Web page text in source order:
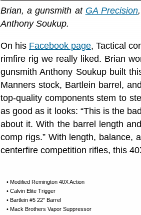
Brian, a gunsmith at GA Precision
Anthony Soukup.
On his Facebook page, Tactical
rimfire rig we really liked. Brian
gunsmith Anthony Soukup built
Manners stock, Bartlein barrel,
top-quality components stem to
as good as it looks: “This is the
about it. With the barrel length
comp rigs.” With length, balance,
centerfire competition rifles, this
• Modified Remington 40X Action
• Calvin Elite Trigger
• Bartlein #5 22″ Barrel
• Mack Brothers Vapor Suppressor